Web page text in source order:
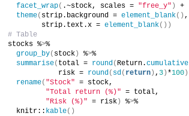
facet_wrap( .~stock, scales = "free_y" )
+
theme( strip.background = element_blank() ,
        strip.text.x =
element_blank())
# Table
stocks %>%
group_by( stock) %>%
summarise( total = round ( Return.cumulative
            risk =
round ( sd ( return) , 3) *100)
rename( "Stock" = stock,
"Total return (%)" = total,
"Risk (%)" = risk) %>%
  knitr::
kable()